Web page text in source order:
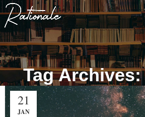
Tag
21
JAN